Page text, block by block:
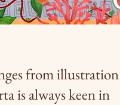
from
is always keen in